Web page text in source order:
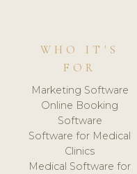
WHO IT'S
FOR
Marketing Software
Online Booking
Software
Software for Medical
Clinics
Medical Software for